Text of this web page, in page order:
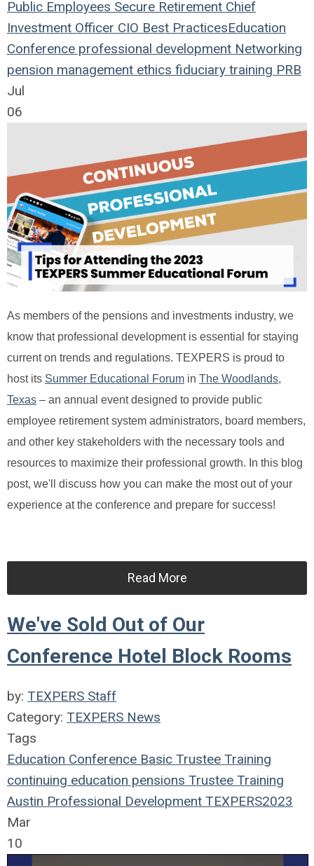
Public Employees Secure Retirement Chief
Investment Officer CIO Best PracticesEducation
Conference professional development Networking
pension management ethics fiduciary training PRB
Jul
06
As members of the pensions and investments industry, we
know that professional development is essential for staying
current on trends and regulations. TEXPERS is proud to
host its Summer Educational Forum in The Woodlands,
Texas – an annual event designed to provide public
employee retirement system administrators, board members,
and other key stakeholders with the necessary tools and
resources to maximize their professional growth. In this blog
post, we'll discuss how you can make the most out of your
experience at the conference and prepare for success!
Read More
We've Sold Out of Our
Conference Hotel Block Rooms
by: TEXPERS Staff
Category: TEXPERS News
Tags
Education Conference Basic Trustee Training
continuing education pensions Trustee Training
Austin Professional Development TEXPERS2023
Mar
10